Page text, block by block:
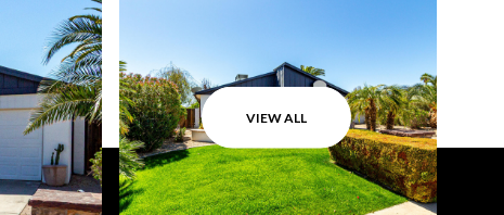
VIEW ALL